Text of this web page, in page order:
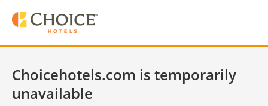
Choicehotels.com is temporarily
unavailable